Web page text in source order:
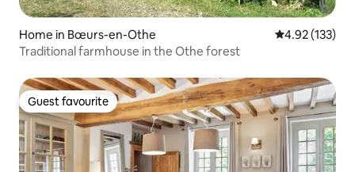
Home in Bœurs-en-Othe 4.92 out of 5
4.92 (133)
Traditional farmhouse in the Othe forest
Guest favourite
Guest favourite